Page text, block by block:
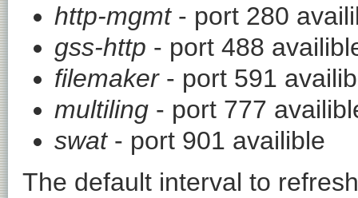
http-mgmt- port 280
gss-http - port 488
filemaker- port 591
multiling - port 777
swat- port 901 availible
The default interval to